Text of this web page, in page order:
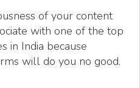
of your content
with one of the top
in India because
will do you no good.